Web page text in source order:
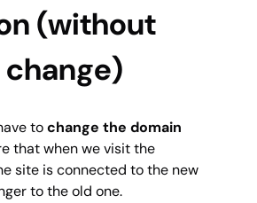
(without
tochange the domain
that when we visit the
site is connected to the new
to the old one.